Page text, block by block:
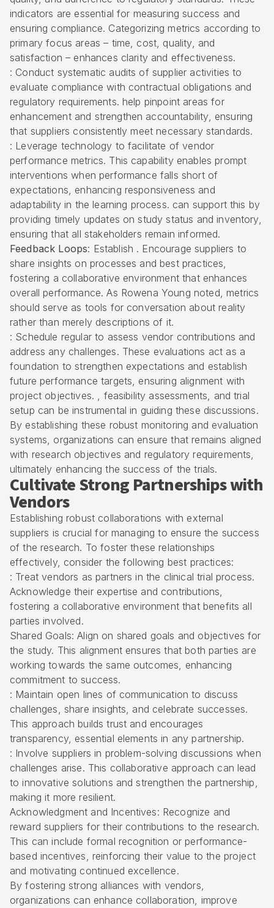
indicators are essential for measuring success and
ensuring compliance. Categorizing metrics according to
primary focus areas – time, cost, quality, and
satisfaction – enhances clarity and effectiveness.
: Conduct systematic audits of supplier activities to
evaluate compliance with contractual obligations and
regulatory requirements. help pinpoint areas for
enhancement and strengthen accountability, ensuring
that suppliers consistently meet necessary standards.
: Leverage technology to facilitate ofvendor
performance metrics. This capability enables prompt
interventions when performance falls short of
expectations, enhancing responsiveness and
adaptability in the learning process. can support this by
providing timely updates on study status and inventory,
ensuring that all stakeholders remain informed.
Feedback Loops: Establish . Encourage suppliers to
share insights on processes and best practices,
fostering a collaborative environment that enhances
overall performance. As Rowena Young noted, metrics
should serve as tools for conversation about reality
rather than merely descriptions of it.
: Schedule regular to assess vendor contributions and
address any challenges. These evaluations act as a
foundation to strengthen expectations and establish
future performance targets, ensuring alignment with
project objectives. , feasibility assessments, and trial
setup can be instrumental in guiding these discussions.
By establishing these robust monitoring and evaluation
systems, organizations can ensure that remains aligned
with research objectives and regulatory requirements,
ultimately enhancing the success of the trials.
Cultivate Strong Partnerships with
Vendors
Establishing robust collaborations with external
suppliers is crucial for managing to ensure the success
of the research. To foster these relationships
effectively, consider the following best practices:
: Treat vendors as partners in the clinical trial process.
Acknowledge their expertise and contributions,
fostering a collaborative environment that benefits all
parties involved.
Shared Goals: Align on shared goals and objectives for
the study. This alignment ensures that both parties are
working towards the same outcomes, enhancing
commitment to success.
: Maintain open lines of communication to discuss
challenges, share insights, and celebrate successes.
This approach builds trust and encourages
transparency, essential elements in any partnership.
: Involve suppliers in problem-solving discussions when
challenges arise. This collaborative approach can lead
to innovative solutions and strengthen the partnership,
making it more resilient.
Acknowledgment and Incentives: Recognize and
reward suppliers for their contributions to the research.
This can include formal recognition or performance-
based incentives, reinforcing their value to the project
and motivating continued excellence.
By fostering strong alliances with vendors,
organizations can enhance collaboration, improve